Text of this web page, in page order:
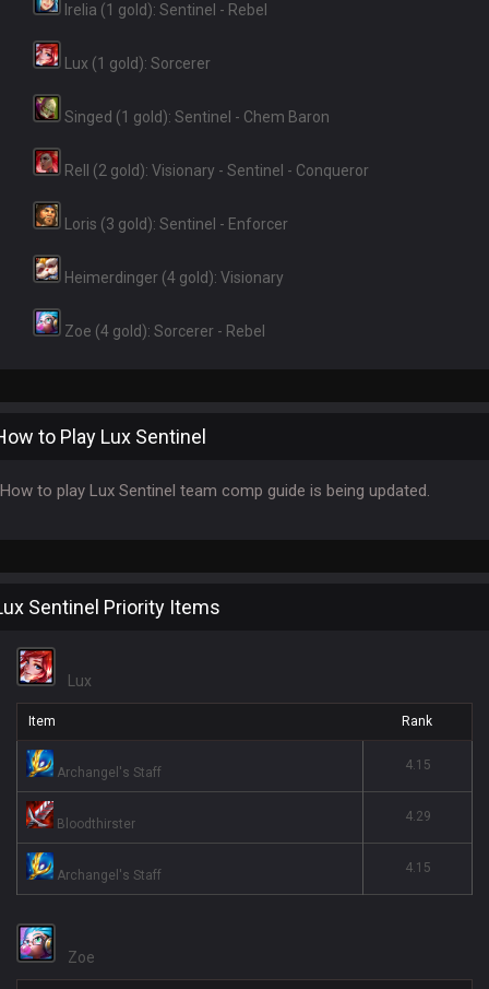
Irelia (1 gold): Sentinel - Rebel
Lux (1 gold): Sorcerer
Singed (1 gold): Sentinel - Chem Baron
Rell (2 gold): Visionary - Sentinel - Conqueror
Loris (3 gold): Sentinel - Enforcer
Heimerdinger (4 gold): Visionary
Zoe (4 gold): Sorcerer - Rebel
to Play Lux Sentinel
How to play Lux Sentinel team comp guide is being updated.
Sentinel Priority Items
Lux
Item Rank
Archangel's Staff 4.15
Bloodthirster 4.29
Archangel's Staff 4.15
Zoe